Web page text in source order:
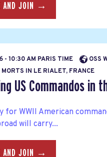
AND JOIN →
- 10:30 AM PARIS TIME
OSS
MORTS IN LE RIALET, FRANCE
US Commandos in
for WWII American
will carry...
AND JOIN →